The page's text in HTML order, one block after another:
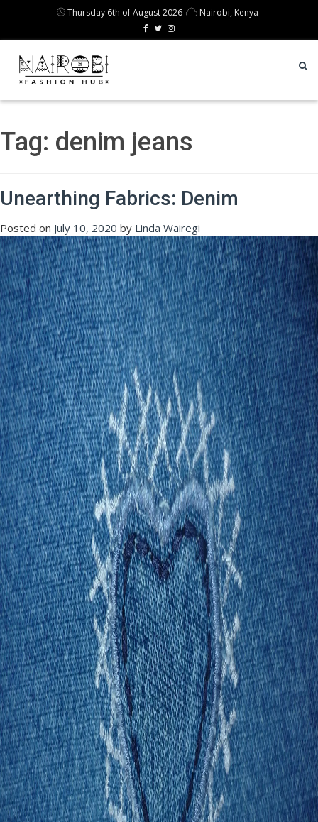
Thursday 6th of August 2026 Nairobi, Kenya
Tag: denim jeans
Unearthing Fabrics: Denim
Posted on July 10, 2020 by Linda Wairegi